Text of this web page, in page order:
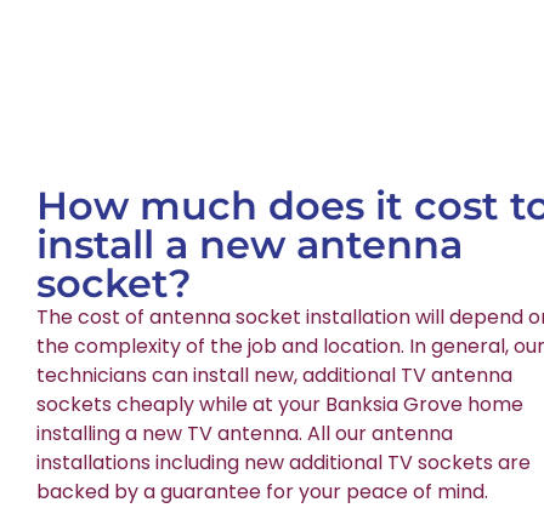
How much does it cost
install a new antenna
socket?
The cost of antenna socket installation will depend
the complexity of the job and location. In general, our
technicians can install new, additional TV antenna
sockets cheaply while at your Banksia Grove home
installing a new TV antenna. All our antenna
installations including new additional TV sockets are
backed by a guarantee for your peace of mind.